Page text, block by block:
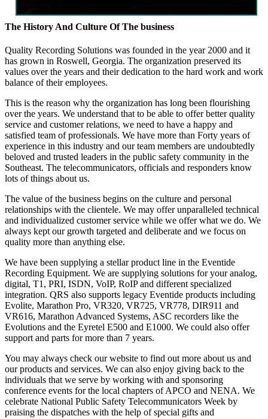
The History And Culture Of The business
Quality Recording Solutions was founded in the year 2000 and it
has grown in Roswell, Georgia. The organization preserved its
values over the years and their dedication to the hard work and work
balance of their employees.
This is the reason why the organization has long been flourishing
over the years. We understand that to be able to offer better quality
service and customer relations, we need to have a happy and
satisfied team of professionals. We have more than Forty years of
experience in this industry and our team members are undoubtedly
beloved and trusted leaders in the public safety community in the
Southeast. The telecommunicators, officials and responders know
lots of things about us.
The value of the business begins on the culture and personal
relationships with the clientele. We may offer unparalleled technical
and individualized customer service while we offer what we do. We
always kept our growth targeted and deliberate and we focus on
quality more than anything else.
We have been supplying a stellar product line in the Eventide
Recording Equipment. We are supplying solutions for your analog,
digital, T1, PRI, ISDN, VoIP, RoIP and different specialized
integration. QRS also supports legacy Eventide products including
Evolite, Marathon Pro, VR320, VR725, VR778, DIR911 and
VR616, Marathon Advanced Systems, ASC recorders like the
Evolutions and the Eyretel E500 and E1000. We could also offer
support and parts for more than 7 years.
You may always check our website to find out more about us and
our products and services. We can also enjoy giving back to the
individuals that we serve by working with and sponsoring
conference events for the local chapters of APCO and NENA. We
celebrate National Public Safety Telecommunicators Week by
praising the dispatches with the help of special gifts and